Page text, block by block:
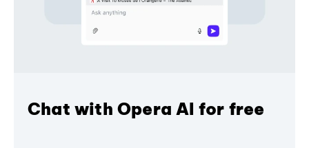
Chat with Opera AI for free